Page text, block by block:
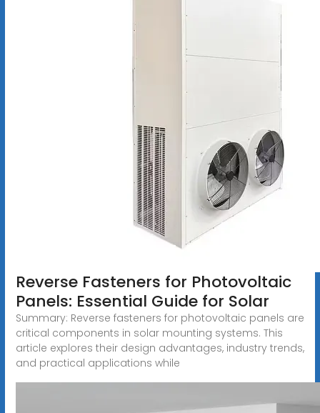
Reverse Fasteners for Photovoltaic
Panels: Essential Guide for Solar
Summary: Reverse fasteners for photovoltaic panels are
critical components in solar mounting systems. This
article explores their design advantages, industry trends,
and practical applications while